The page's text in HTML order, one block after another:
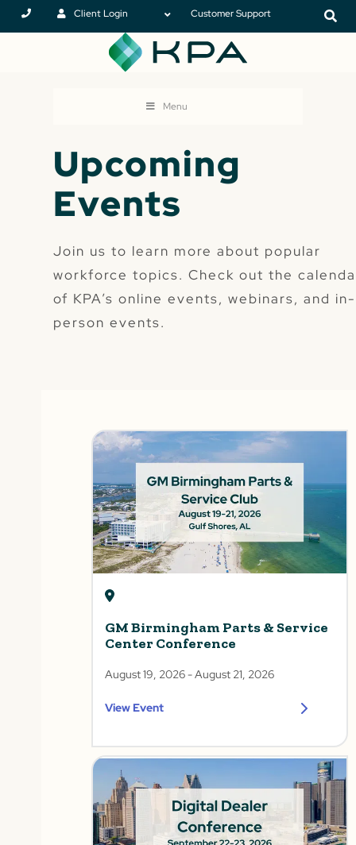
Client Login Customer Support
Menu
Upcoming
Events
Join us to learn more about popular
workforce topics. Check out the
of KPA’s online events, webinars, and in-
person events.
GM Birmingham Parts & Service
Center Conference
August 19, 2026- August 21, 2026
View Event